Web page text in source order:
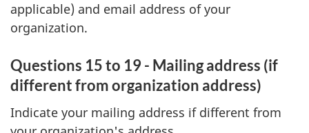
applicable) and email address of your
organization.
Questions 15 to 19 - Mailing address (if
different from organization address)
Indicate your mailing address if different from